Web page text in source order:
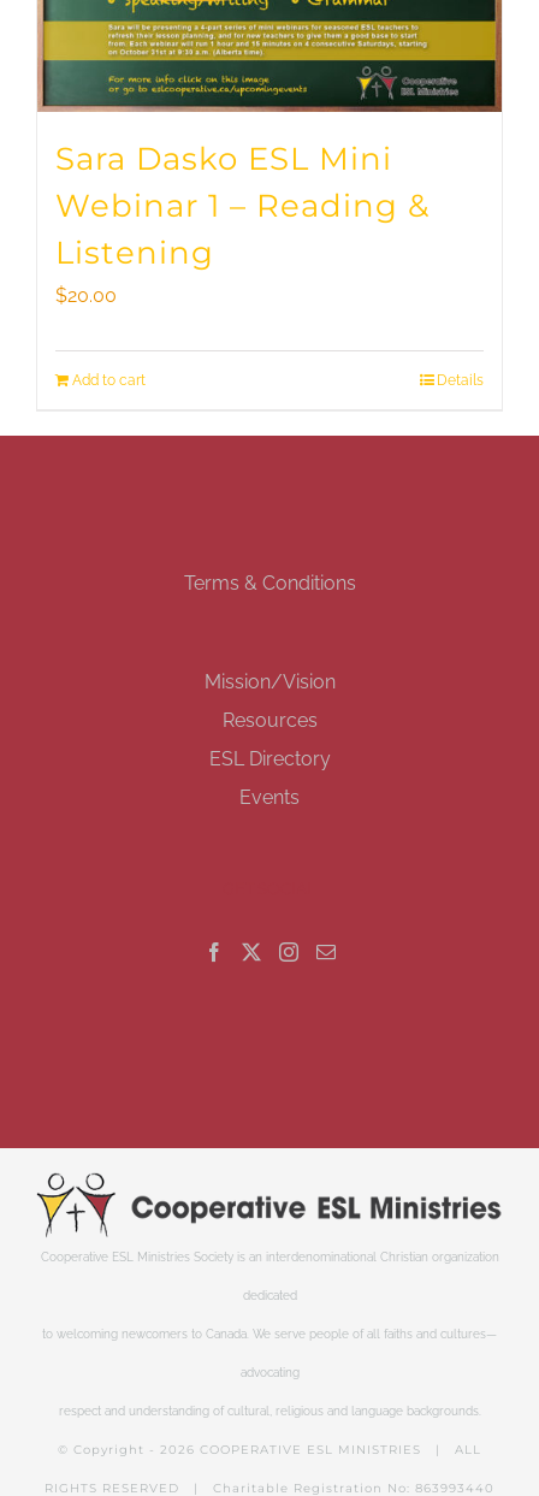
Sara Dasko ESL Mini
Webinar 1 – Reading &
Listening
$20.00
Add to cart Details
Terms & Conditions
Mission/Vision
Resources
ESL Directory
Events
Cooperative ESL Ministries Society is an interdenominational Christian organization
dedicated
to welcoming newcomers to Canada. We serve people of all faiths and cultures—
advocating
respect and understanding of cultural, religious and language backgrounds.
© Copyright - 2026 COOPERATIVE ESL MINISTRIES | ALL
RIGHTS RESERVED | Charitable Registration No: 863993440